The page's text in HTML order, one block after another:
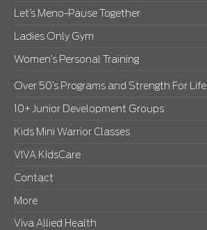
Let’s Meno-Pause Together
Ladies Only Gym
Women’s Personal Training
Over 50’s Programs and Strength For Life
10+ Junior Development Groups
Kids Mini Warrior Classes
VIVA KIdsCare
Contact
More
Viva Allied Health